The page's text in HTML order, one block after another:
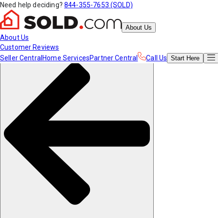
Need help deciding? 844-355-7653 (SOLD)
About Us
About Us
Customer Reviews
Seller Central Home ServicesPartner Central Call Us Start Here